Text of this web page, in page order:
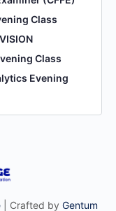
Class
Class
Evening
| Crafted by Gentum